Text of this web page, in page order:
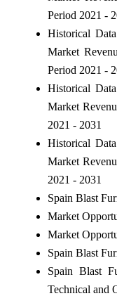
Period 2021 -
Historical
Market
Period 2021 -
Historical
Market
2021 - 2031
Historical
Market
2021 - 2031
Spain Blast
Market
Market
Spain Blast
Spain Blast
Technical and